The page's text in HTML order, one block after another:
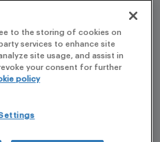
to the storing of cookies on
services to enhance site
site usage, and assist in
your consent for further
policy